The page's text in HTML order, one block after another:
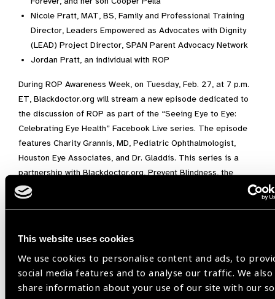
This website uses cookies
We use cookies to personalise content and ads, to
social media features and to analyse our traffic. We also
share information about your use of our site with our
Nicole Pratt, MAT, BS, Family and Professional Training
Director, Leaders Empowered as Advocates with Dignity
(LEAD) Project Director, SPAN Parent Advocacy Network
Jordan Pratt, an individual with ROP
During ROP Awareness Week, on Tuesday, Feb. 27, at 7 p.m.
ET, Blackdoctor.org will stream a new episode dedicated to
the discussion of ROP as part of the “Seeing Eye to Eye:
Celebrating Eye Health” Facebook Live series. The episode
features Charity Grannis, MD, Pediatric Ophthalmologist,
Houston Eye Associates, and Dr. Gladdis. This series is a
partnership with Blackdoctor.org, Prevent Blindness, the
National Eye Institute, and the Children’s Vision Equity
Alliance.
preventing or lessening ROP-associated vision loss,” said Mr.
Todd. “The ultimate goal for our new ROP program is to
educate and offer much-needed resources for families of
children with ROP and support the healthcare professionals